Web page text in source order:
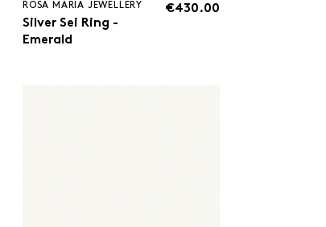
ROSA MARIA JEWELLERY
Silver Sei Ring -
Emerald
€430.00